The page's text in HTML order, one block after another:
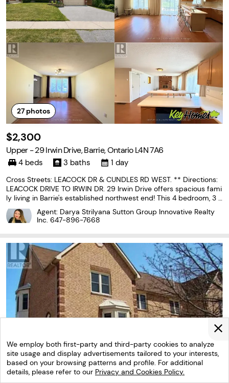
We employ both first-party and third-party cookies to analyze
site usage and display advertisements tailored to your interests,
based on your browsing patterns and profile. For additional
details, please refer to our Privacy and Cookies Policy.
27photos
$2,300
Upper - 29 Irwin Drive, Barrie, Ontario L4N 7A6
4 beds 3 baths 1 day
Cross Streets: LEACOCK DR & CUNDLES RD WEST. ** Directions:
LEACOCK DRIVE TO IRWIN DR. 29 Irwin Drive offers spacious fami
ly living in Barrie's established northwest end! This 4 bedroom, 3 b
athroom home offers parking for 2 vehicles and exclusive use of
a large private backyard. The functional
Agent: Darya Strilyana Sutton Group Innovative Realty
Inc. 647-896-7668